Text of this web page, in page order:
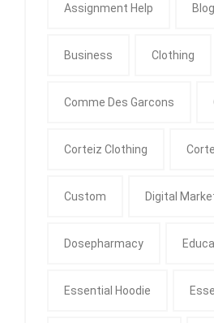
Assignment Help Blog
Business Clothing
Comme Des Garcons
Corteiz Clothing
Custom Digital
Dosepharmacy
Essential Hoodie